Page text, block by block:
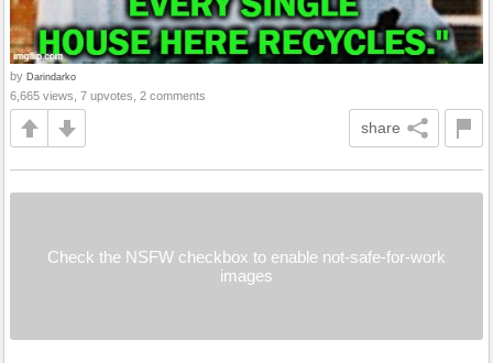
by Darindarko
6,665 views, 7 upvotes, 2 comments
share
Check the NSFW checkbox to enable not-safe-for-work
images